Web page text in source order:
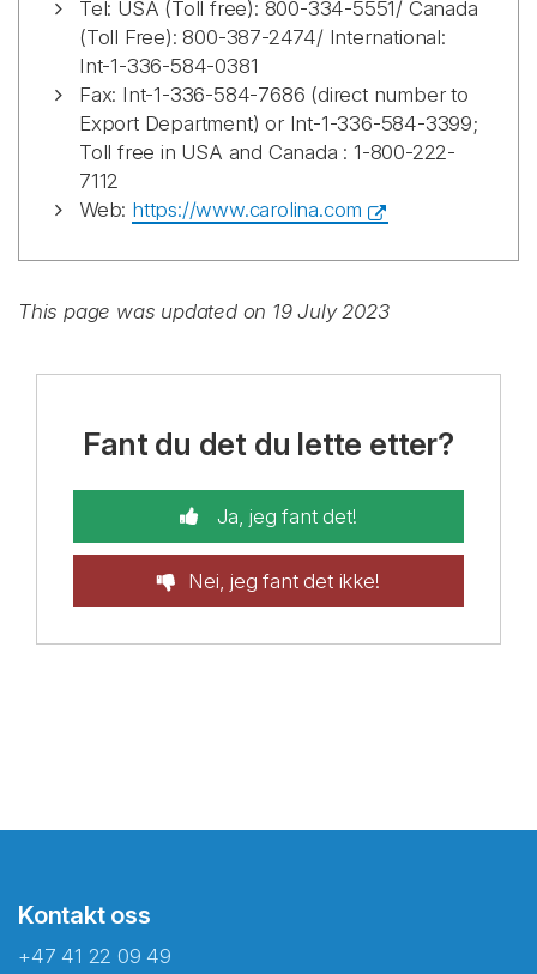
Tel: USA (Toll free): 800-334-5551/ Canada
(Toll Free): 800-387-2474/ International:
Int-1-336-584-0381
Fax: Int-1-336-584-7686 (direct number to
Export Department) or Int-1-336-584-3399;
Toll free in USA and Canada : 1-800-222-
7112
Web: https://www.carolina.com
This page was updated on 19 July 2023
Fant du det du lette etter?
Ja, jeg fant det!
Nei, jeg fant det ikke!
Kontakt oss
+47 41 22 09 49